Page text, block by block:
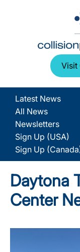
Visit
Latest News
All News
Newsletters
Sign Up (USA)
Sign Up
Daytona
Center